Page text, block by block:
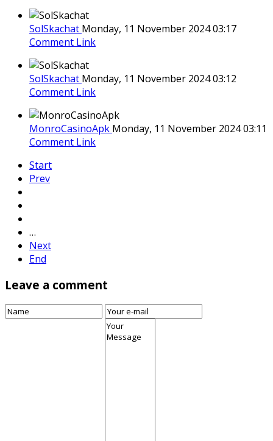
SolSkachat Monday, 11 November 2024 03:17
Comment Link
SolSkachat Monday, 11 November 2024 03:12
Comment Link
MonroCasinoApk Monday, 11 November 2024 03:11
Comment Link
Start
Prev
…
Next
End
Leave a comment